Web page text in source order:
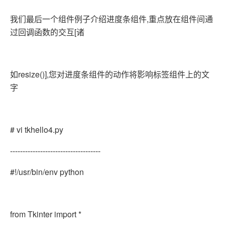
我们最后一个组件例子介绍进度条组件,重点放在组件间通
过回调函数的交互[诸
如resize()],您对进度条组件的动作将影响标签组件上的文
字
# vi tkhello4.py
------------------------------------
#!/usr/bin/env python
from Tkinter import *